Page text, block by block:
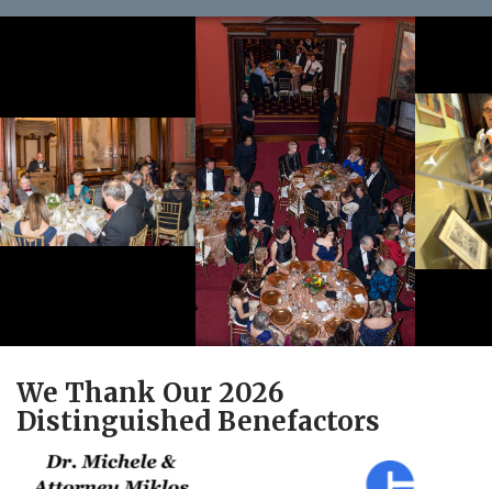
We Thank Our 2026
Distinguished Benefactors